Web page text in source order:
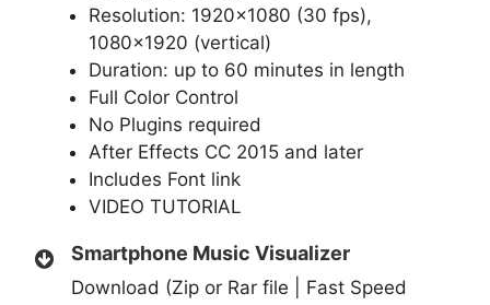
Resolution: 1920×1080 (30 fps),
1080×1920 (vertical)
Duration: up to 60 minutes in length
Full Color Control
No Plugins required
After Effects CC 2015 and later
Includes Font link
VIDEO TUTORIAL
Smartphone Music Visualizer
Download (Zip or Rar file | Fast Speed